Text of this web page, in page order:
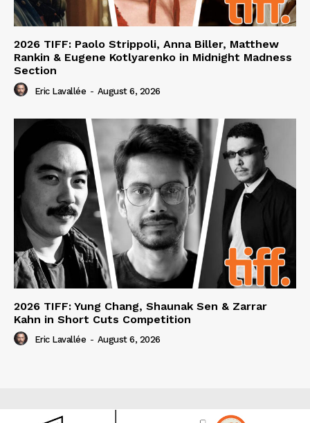
2026 TIFF: Paolo Strippoli, Anna Biller, Matthew
Rankin & Eugene Kotlyarenko in Midnight Madness
Section
Eric Lavallée - August 6, 2026
2026 TIFF: Yung Chang, Shaunak Sen & Zarrar
Kahn in Short Cuts Competition
Eric Lavallée - August 6, 2026